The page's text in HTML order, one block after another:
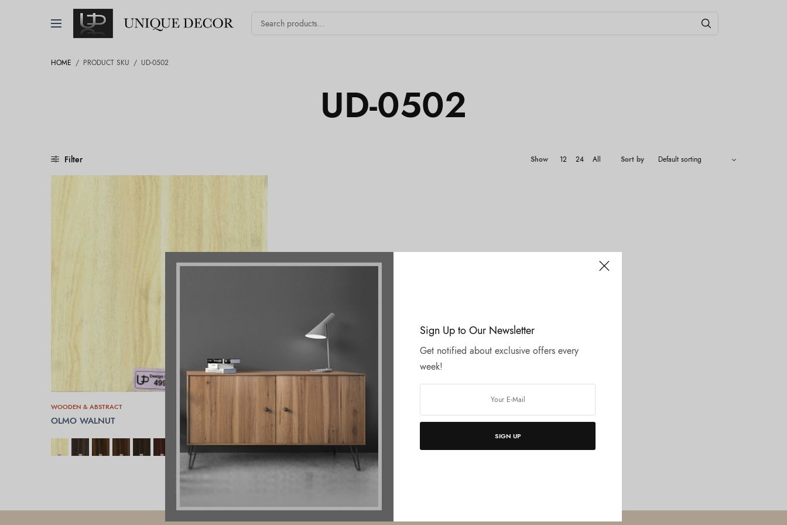
Sign Up to Our Newsletter
Get notified about exclusive offers every
week!
SIGN UP
HOME / PRODUCT SKU / UD-0502
UD-0502
Filter Show 12 24 All Sort by
WOODEN & ABSTRACT
OLMO WALNUT
SELECT OPTIONS